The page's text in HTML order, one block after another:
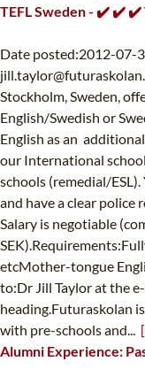
TEFL Sweden - ✔️ ✔️ ✔️
Date posted:2012-07-
Stockholm, Sweden,
English/Swedish or
English as an
our International
schools (remedial/
and have a clear police
Salary is negotiable
etcMother-tongue
to:Dr Jill Taylor at the
heading.Futuraskolan
with pre-schools and...
Alumni Experience: